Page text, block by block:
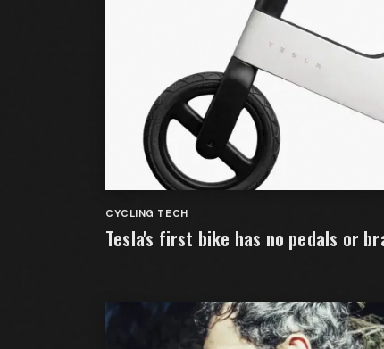
CYCLING TECH
Tesla's first bike has no pedals or